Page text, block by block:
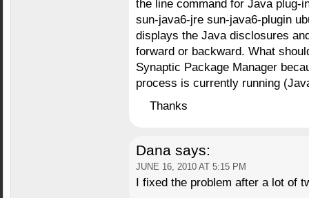
the line command for Java plug-
sun-java6-jre sun-java6-plugin
displays the Java disclosures
forward or backward. What
Synaptic Package Manager
process is currently running
Thanks
Dana says:
JUNE 16, 2010 AT 5:15 PM
I fixed the problem after a lot of